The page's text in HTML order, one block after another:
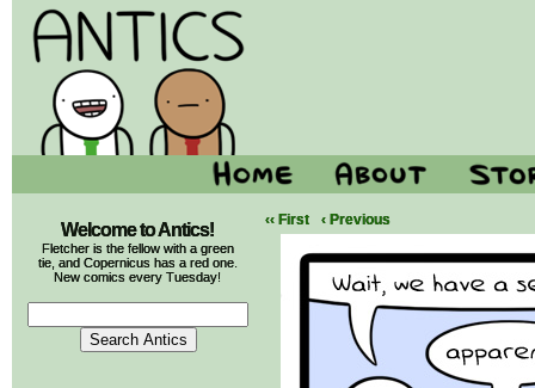
Welcome to Antics!
Fletcher is the fellow with a green
tie, and Copernicus has a red one.
New comics every Tuesday!
‹‹ First ‹ Previous